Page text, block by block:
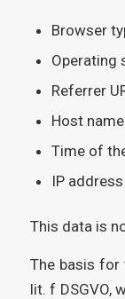
Browser
Operating
Referrer
Host
Time of
IP address
This data is
The basis for
lit. f DSGVO,